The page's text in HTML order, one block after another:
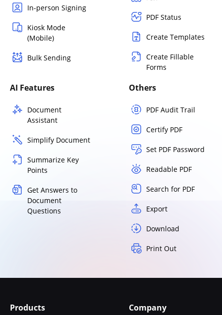
In-person Signing
Kiosk Mode
(Mobile)
Bulk Sending
PDF Status
Create Templates
Create Fillable
Forms
AI Features
Document
Assistant
Simplify Document
Summarize Key
Points
Get Answers to
Document
Questions
Others
PDF Audit Trail
Certify PDF
Set PDF Password
Readable PDF
Search for PDF
Export
Download
Print Out
Products Company